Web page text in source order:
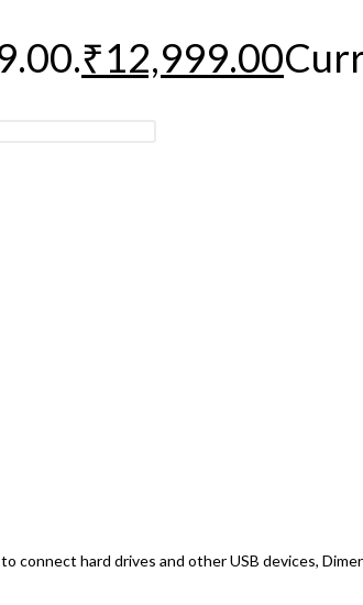
₹12,999.00
hard drives and other USB devices,